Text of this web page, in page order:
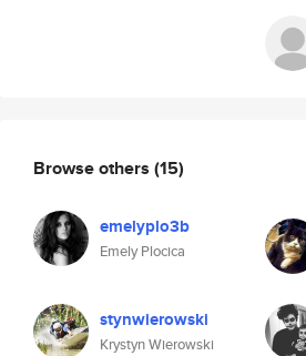
Browse others (15)
emelyplo3b
Emely Plocica
stynwierowski
Krystyn Wierowski